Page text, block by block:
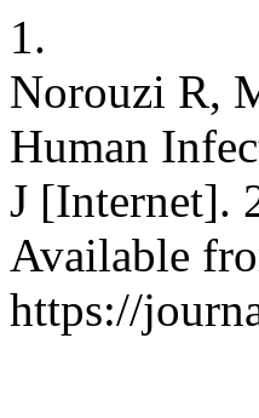
1.
Norouzi R,
Human
J [Internet].
Available
https://